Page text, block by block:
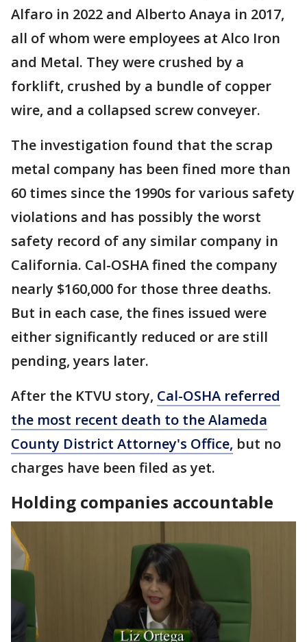
Alfaro in 2022 and Alberto Anaya in 2017,
all of whom were employees at Alco Iron
and Metal. They were crushed by a
forklift, crushed by a bundle of copper
wire, and a collapsed screw conveyer.
The investigation found that the scrap
metal company has been fined more than
60 times since the 1990s for various safety
violations and has possibly the worst
safety record of any similar company in
California. Cal-OSHA fined the company
nearly $160,000 for those three deaths.
But in each case, the fines issued were
either significantly reduced or are still
pending, years later.
After the KTVU story, Cal-OSHA referred
the most recent death to the Alameda
County District Attorney's Office, but no
charges have been filed as yet.
Holding companies accountable